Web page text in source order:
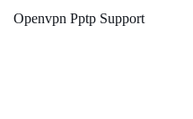
Openvpn Pptp Support